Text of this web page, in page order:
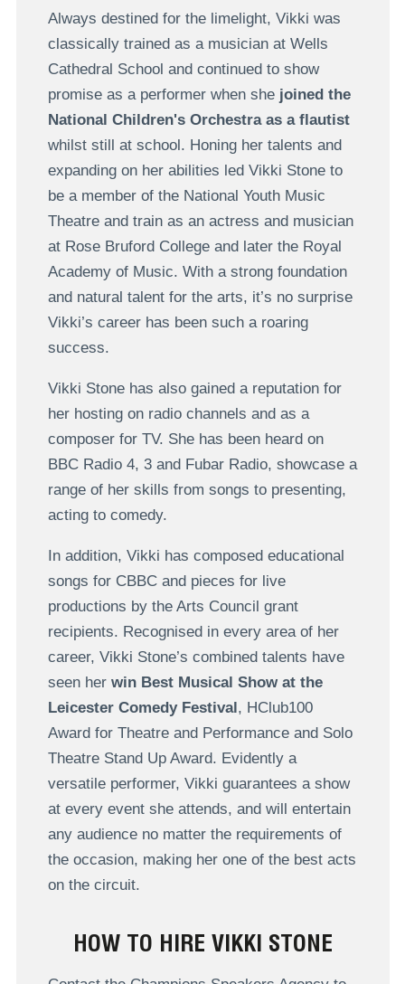
Always destined for the limelight, Vikki was
classically trained as a musician at Wells
Cathedral School and continued to show
promise as a performer when she joined the
National Children's Orchestra as a flautist
whilst still at school. Honing her talents and
expanding on her abilities led Vikki Stone to
be a member of the National Youth Music
Theatre and train as an actress and musician
at Rose Bruford College and later the Royal
Academy of Music. With a strong foundation
and natural talent for the arts, it’s no surprise
Vikki’s career has been such a roaring
success.
Vikki Stone has also gained a reputation for
her hosting on radio channels and as a
composer for TV. She has been heard on
BBC Radio 4, 3 and Fubar Radio, showcase a
range of her skills from songs to presenting,
acting to comedy.
In addition, Vikki has composed educational
songs for CBBC and pieces for live
productions by the Arts Council grant
recipients. Recognised in every area of her
career, Vikki Stone’s combined talents have
seen her win Best Musical Show at the
Leicester Comedy Festival, HClub100
Award for Theatre and Performance and Solo
Theatre Stand Up Award. Evidently a
versatile performer, Vikki guarantees a show
at every event she attends, and will entertain
any audience no matter the requirements of
the occasion, making her one of the best acts
on the circuit.
HOW TO HIRE VIKKI STONE